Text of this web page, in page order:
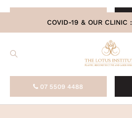
COVID-19 & OUR CLINIC :
07 5509 4488
07 5509 4488